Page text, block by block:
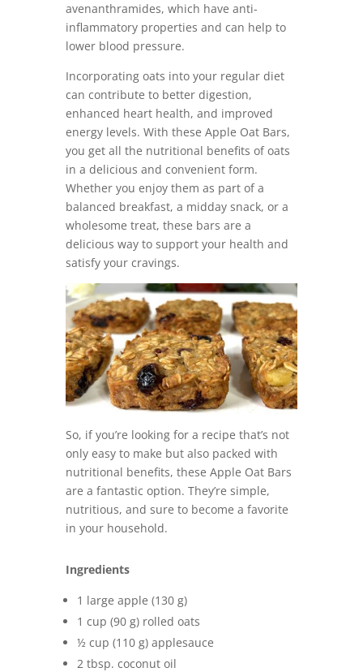
avenanthramides, which have anti-
inflammatory properties and can help to
lower blood pressure.
Incorporating oats into your regular diet
can contribute to better digestion,
enhanced heart health, and improved
energy levels. With these Apple Oat Bars,
you get all the nutritional benefits of oats
in a delicious and convenient form.
Whether you enjoy them as part of a
balanced breakfast, a midday snack, or a
wholesome treat, these bars are a
delicious way to support your health and
satisfy your cravings.
So, if you’re looking for a recipe that’s not
only easy to make but also packed with
nutritional benefits, these Apple Oat Bars
are a fantastic option. They’re simple,
nutritious, and sure to become a favorite
in your household.
Ingredients
1 large apple (130 g)
1 cup (90 g) rolled oats
½ cup (110 g) applesauce
2 tbsp. coconut oil